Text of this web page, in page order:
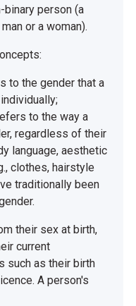
binary person (a
or a woman).
to the gender that a
to the way a
regardless of their
language, aesthetic
clothes, hairstyle
traditionally been
their sex at birth,
current
such as their birth
A person's